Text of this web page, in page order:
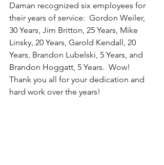
Daman recognized six employees for
their years of service:  Gordon Weiler,
30 Years, Jim Britton, 25 Years, Mike
Linsky, 20 Years, Garold Kendall, 20
Years, Brandon Lubelski, 5 Years, and
Brandon Hoggatt, 5 Years.  Wow!
Thank you all for your dedication and
hard work over the years!